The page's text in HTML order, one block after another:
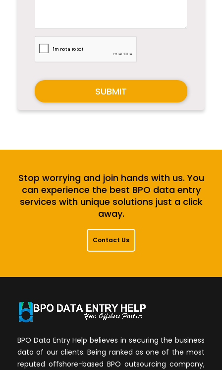
SUBMIT
Stop worrying and join hands with us. You
can experience the best BPO data entry
services with unique solutions just a click
away.
Contact Us
BPO Data Entry Help believes in securing the business
data of our clients. Being ranked as one of the most
reputed offshore-based BPO outsourcing company,